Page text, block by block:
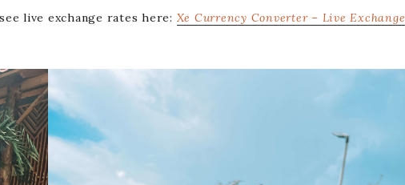
live exchange rates here: Xe Currency Converter – Live Exchange